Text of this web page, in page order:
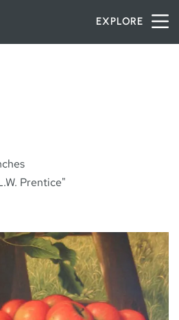
Skip to contentEXPLORE
Prentice"